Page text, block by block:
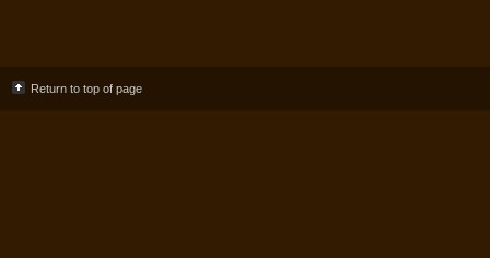
Return to top of page